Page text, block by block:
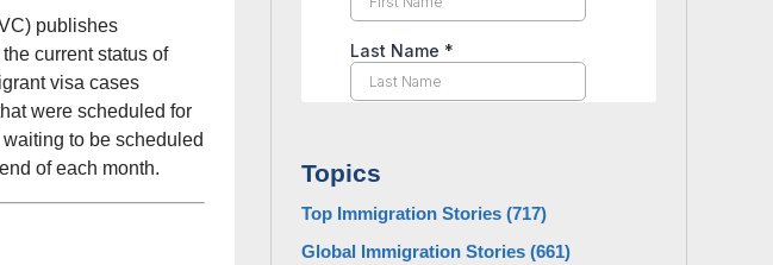
publishes
current status of
visa cases
were scheduled for
to be scheduled
of each month.
Topics
Top Immigration Stories (717)
Global Immigration Stories (661)